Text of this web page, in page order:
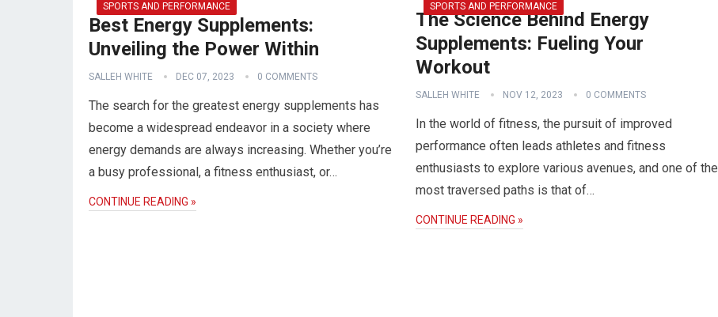
SPORTS AND PERFORMANCE
Best Energy Supplements:
Unveiling the Power Within
SALLEH WHITE DEC 07, 2023 0 COMMENTS
The search for the greatest energy supplements has
become a widespread endeavor in a society where
energy demands are always increasing. Whether you’re
a busy professional, a fitness enthusiast, or…
CONTINUE READING »
SPORTS AND PERFORMANCE
The Science Behind Energy
Supplements: Fueling Your
Workout
SALLEH WHITE NOV 12, 2023 0 COMMENTS
In the world of fitness, the pursuit of improved
performance often leads athletes and fitness
enthusiasts to explore various avenues, and one of the
most traversed paths is that of…
CONTINUE READING »